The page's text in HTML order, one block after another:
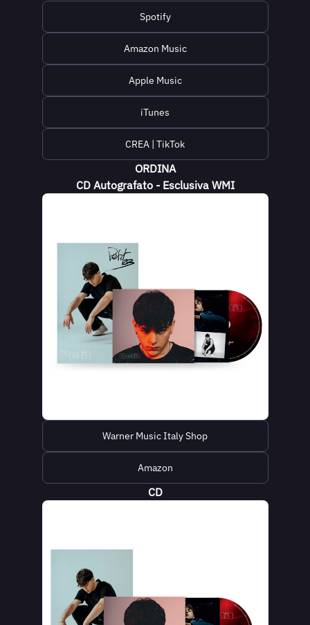
Spotify
Amazon Music
Apple Music
iTunes
CREA | TikTok
ORDINA
CD Autografato - Esclusiva WMI
Warner Music Italy Shop
Amazon
CD